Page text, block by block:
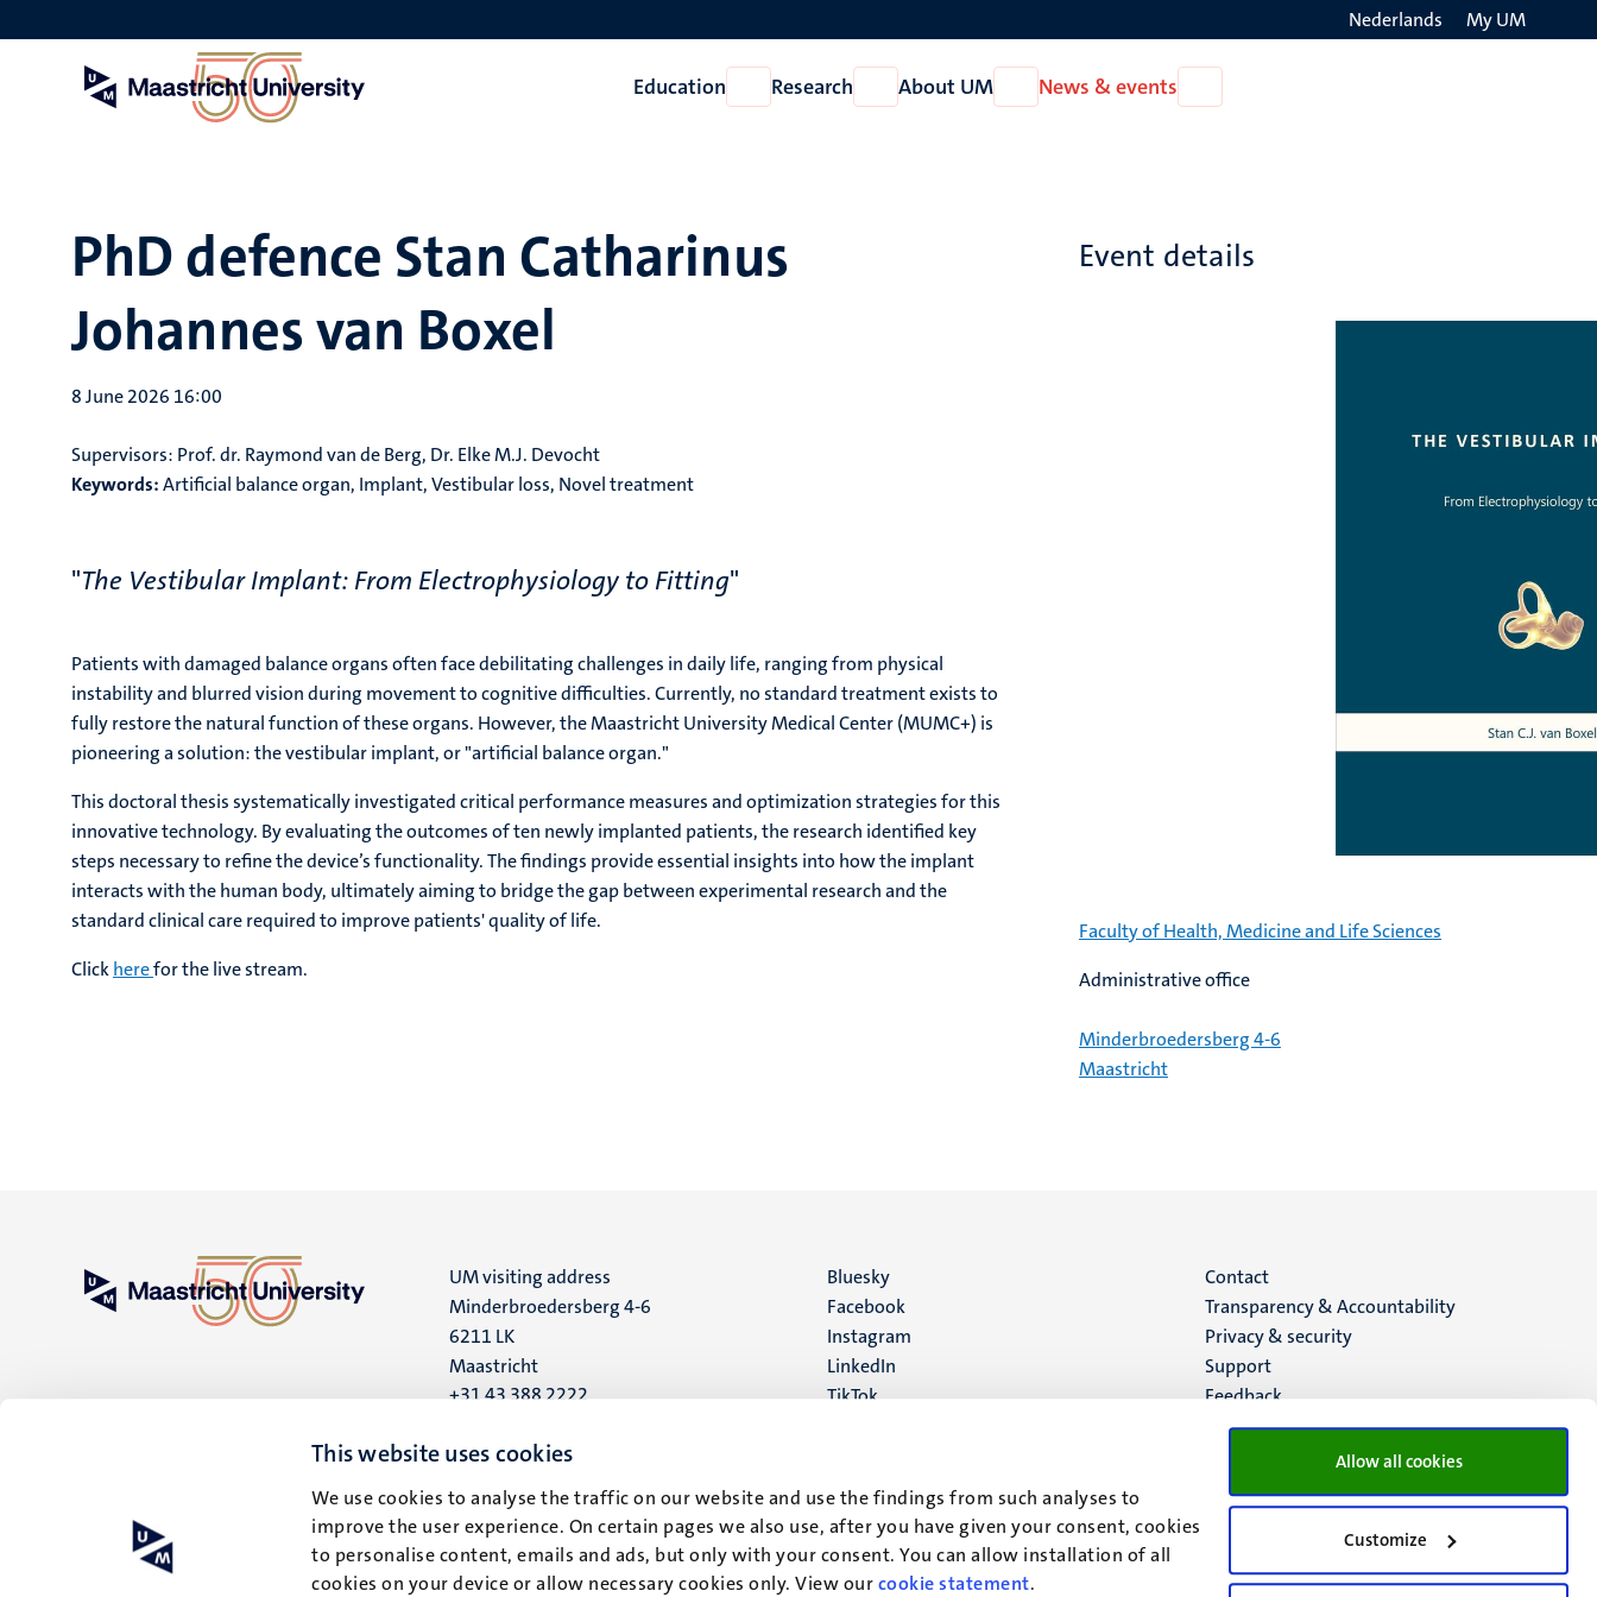
This website uses cookies
We use cookies to analyse the traffic on our website and use the findings from such analyses to
improve the user experience. On certain pages we also use, after you have given your consent, cookies
to personalise content, emails and ads, but only with your consent. You can allow installation of all
cookies on your device or allow necessary cookies only. View ourcookie statement.
Allow all cookies
Customize
to
Nederlands My UM
Education
Open
Education
Research
Open
Research
About UM
Open
About
News & events
News
PhD defence Stan Catharinus
Johannes van Boxel
8 June 2026 16:00
Supervisors: Prof. dr. Raymond van de Berg, Dr. Elke M.J. Devocht
Keywords:Artificial balance organ, Implant, Vestibular loss, Novel treatment
"The Vestibular Implant: From Electrophysiology to Fitting"
Patients with damaged balance organs often face debilitating challenges in daily life, ranging from physical
instability and blurred vision during movement to cognitive difficulties. Currently, no standard treatment exists to
fully restore the natural function of these organs. However, the Maastricht University Medical Center (MUMC+) is
pioneering a solution: the vestibular implant, or "artificial balance organ."
This doctoral thesis systematically investigated critical performance measures and optimization strategies for this
innovative technology. By evaluating the outcomes of ten newly implanted patients, the research identified key
steps necessary to refine the device’s functionality. The findings provide essential insights into how the implant
interacts with the human body, ultimately aiming to bridge the gap between experimental research and the
standard clinical care required to improve patients' quality of life.
Clickherefor the live stream.
Event details
Faculty of Health, Medicine and Life Sciences
Administrative office
Minderbroedersberg 4-6
Maastricht
UM visiting address
Minderbroedersberg 4-6
6211 LK
Maastricht
+31 43 388 2222
UM postal address
6200 MD
Maastricht
Social
media
Bluesky
Facebook
Instagram
LinkedIn
TikTok
Menu
footer
(EN)
Contact
Transparency & Accountability
Privacy & security
Support
Feedback